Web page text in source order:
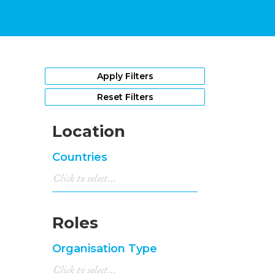
Apply Filters
Reset Filters
Location
Countries
Roles
Organisation Type